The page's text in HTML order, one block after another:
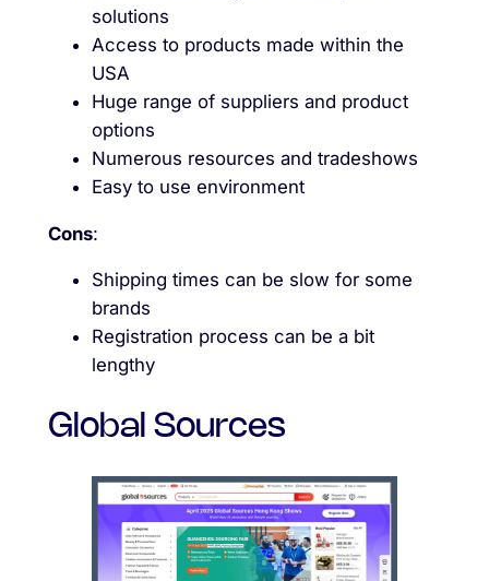
solutions
Access to products made within the
USA
Huge range of suppliers and product
options
Numerous resources and tradeshows
Easy to use environment
Cons:
Shipping times can be slow for some
brands
Registration process can be a bit
lengthy
Global Sources